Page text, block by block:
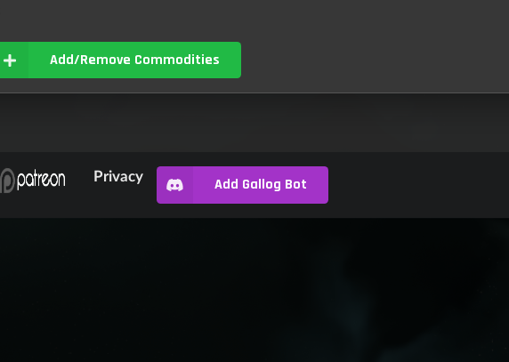
Add/Remove Commodities
Privacy Add Gallog Bot